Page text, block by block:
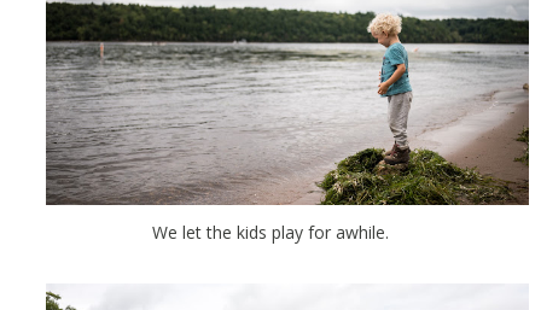
We let the kids play for awhile.